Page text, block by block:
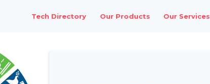
Tech Directory Our Products Our Services